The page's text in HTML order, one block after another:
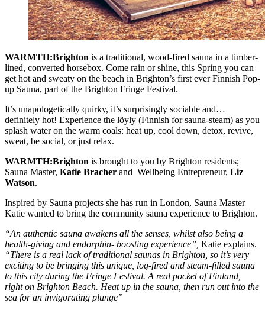
WARMTH:Brighton is a traditional, wood-fired sauna in a timber-
lined, converted horsebox. Come rain or shine, this Spring you can
get hot and sweaty on the beach in Brighton’s first ever Finnish Pop-
up Sauna, part of the Brighton Fringe Festival.
It’s unapologetically quirky, it’s surprisingly sociable and…
definitely hot! Experience the löyly (Finnish for sauna-steam) as you
splash water on the warm coals: heat up, cool down, detox, revive,
sweat, be social, or just relax.
WARMTH:Brighton is brought to you by Brighton residents;
Sauna Master, Katie Bracher and Wellbeing Entrepreneur, Liz
Watson.
Inspired by Sauna projects she has run in London, Sauna Master
Katie wanted to bring the community sauna experience to Brighton.
“An authentic sauna awakens all the senses, whilst also being a
health-giving and endorphin- boosting experience”, Katie explains.
“There is a real lack of traditional saunas in Brighton, so it’s very
exciting to be bringing this unique, log-fired and steam-filled sauna
to this city during the Fringe Festival. A real pocket of Finland,
right on Brighton Beach. Heat up in the sauna, then run out into the
sea for an invigorating plunge”